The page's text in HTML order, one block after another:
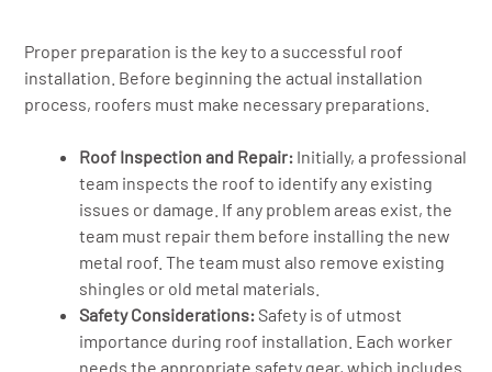
Proper preparation is the key to a successful roof
installation. Before beginning the actual installation
process, roofers must make necessary preparations.
Roof Inspection and Repair: Initially, a professional
team inspects the roof to identify any existing
issues or damage. If any problem areas exist, the
team must repair them before installing the new
metal roof. The team must also remove existing
shingles or old metal materials.
Safety Considerations: Safety is of utmost
importance during roof installation. Each worker
needs the appropriate safety gear, which includes